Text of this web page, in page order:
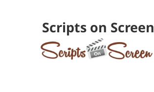
Scripts on Screen